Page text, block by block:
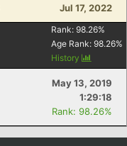
Jul 17, 2022
Rank: 98.26%
Age Rank: 98.26%
History
May 13, 2019
1:29:18
Rank: 98.26%